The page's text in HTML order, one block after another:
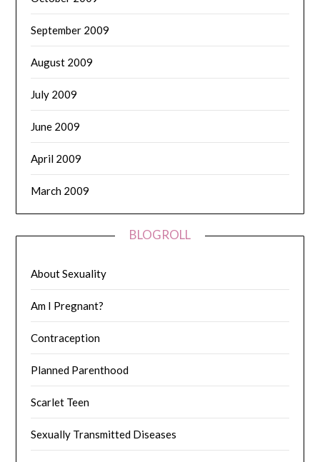
September 2009
August 2009
July 2009
June 2009
April 2009
March 2009
BLOGROLL
About Sexuality
Am I Pregnant?
Contraception
Planned Parenthood
Scarlet Teen
Sexually Transmitted Diseases